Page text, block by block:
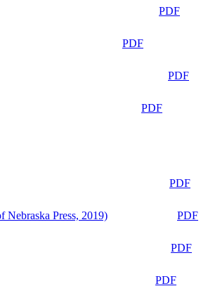
PDF
PDF
PDF
PDF
PDF
Press, 2019)
PDF
PDF
PDF